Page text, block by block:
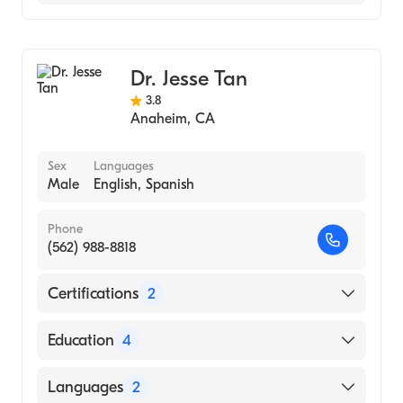
Dr. Jesse Tan
3.8
Anaheim, CA
Sex
Male
Languages
English, Spanish
Phone
(562) 988-8818
Certifications 2
American Board of Otolaryngology
and Neck Surgery
Education 4
Ronald Reagan UCLA Medical Center
Languages 2